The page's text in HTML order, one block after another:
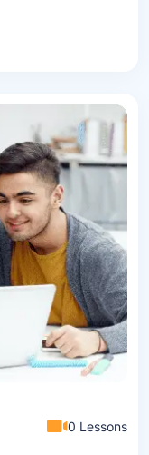
0 Lessons